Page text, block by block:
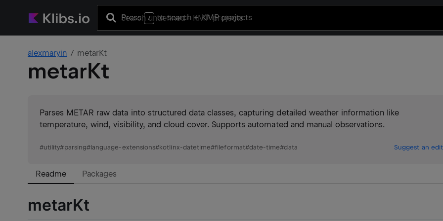
Press / to search+ KMP projects
alexmaryin metarKt
metarKt
Parses METAR raw data into structured data classes, capturing detailed weather information like
temperature, wind, visibility, and cloud cover. Supports automated and manual observations.
#utility#parsing#language-extensions#kotlinx-datetime#fileformat#date-time#data Suggest an edit
Readme Packages
metarKt